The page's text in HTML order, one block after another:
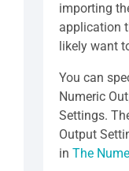
importing
application
likely want
You can
Numeric
Settings.
Output
in The